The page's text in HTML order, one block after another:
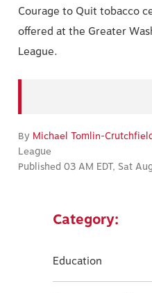
Courage to Quit tobacco
offered at the Greater
League.
By Michael Tomlin-
League
Published 03 AM EDT, Sat
Category:
Education